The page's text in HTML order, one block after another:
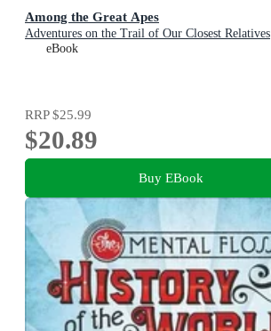
Among the Great Apes
Adventures on the Trail of Our Closest Relatives
eBook
RRP$25.99
$20.89
Buy EBook